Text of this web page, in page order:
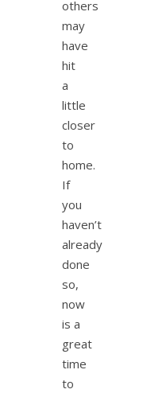
others
may
have
hit
a
little
closer
to
home.
If
you
haven’t
already
done
so,
now
is a
great
time
to